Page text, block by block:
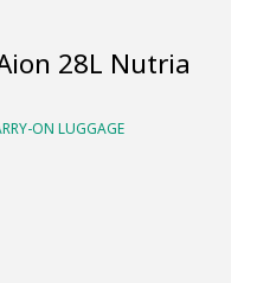
28L Nutria
ON LUGGAGE